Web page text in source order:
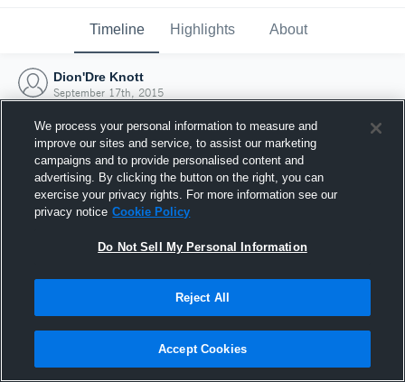
Timeline Highlights About
Dion'Dre Knott
September 17th, 2015
Joined Hudl
17 September 2015
We process your personal information to measure and
improve our sites and service, to assist our marketing
campaigns and to provide personalised content and
advertising. By clicking the button on the right, you can
exercise your privacy rights. For more information see our
privacy notice Cookie Policy
Do Not Sell My Personal Information
Reject All
Accept Cookies